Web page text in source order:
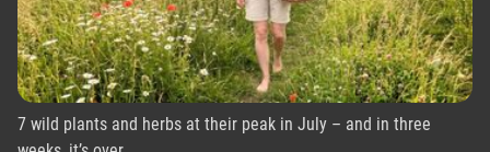
7 wild plants and herbs at their peak in July – and in three